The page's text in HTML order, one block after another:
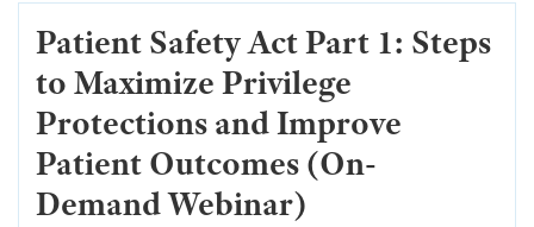
Patient Safety Act Part 1: Steps
to Maximize Privilege
Protections and Improve
Patient Outcomes (On-
Demand Webinar)